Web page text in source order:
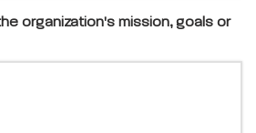
organization's mission, goals or